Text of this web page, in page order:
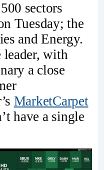
sectors
Tuesday; the
and Energy.
leader, with
a close
MarketCarpet
have a single